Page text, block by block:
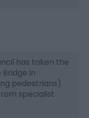
has taken the
in
pedestrians)
specialist